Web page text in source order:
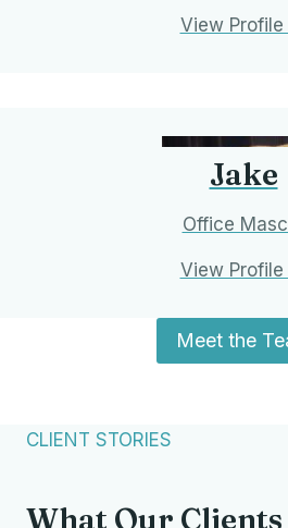
View
Jake
Office
View
Meet the
CLIENT STORIES
What Our Clients